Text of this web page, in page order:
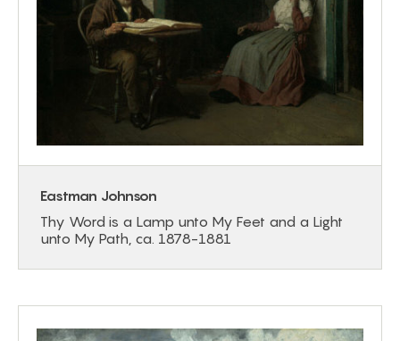
Eastman Johnson
Thy Word is a Lamp unto My Feet and a Light
unto My Path, ca. 1878-1881